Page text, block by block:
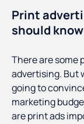
Print
should know
There are some
advertising. But
going to
marketing
are print ads